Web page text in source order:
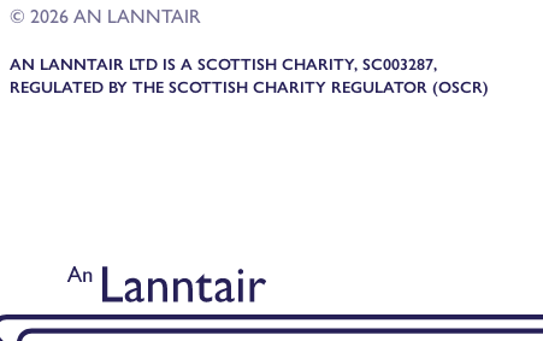
© 2026 AN LANNTAIR
AN LANNTAIR LTD IS A SCOTTISH CHARITY, SC003287,
REGULATED BY THE SCOTTISH CHARITY REGULATOR (OSCR)